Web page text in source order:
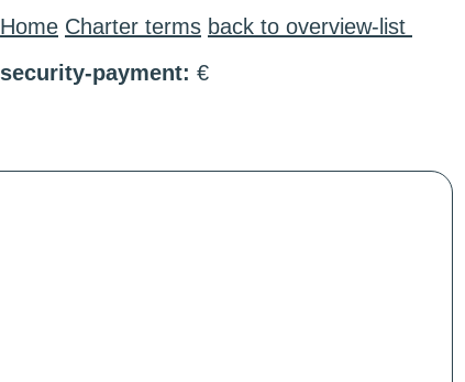
Home Charter terms back to overview-list
security-payment: €